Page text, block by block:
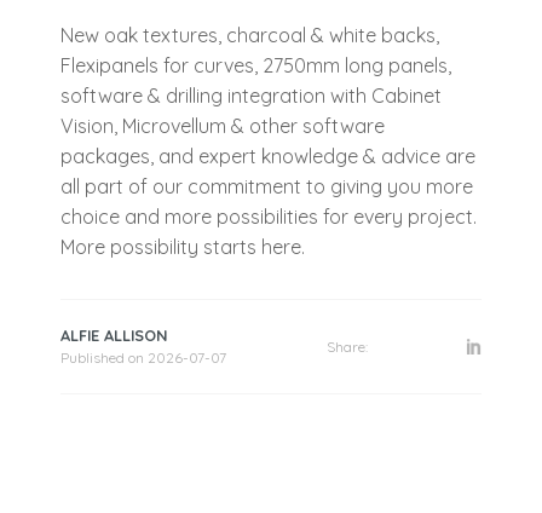
New oak textures, charcoal & white backs,
Flexipanels for curves, 2750mm long panels,
software & drilling integration with Cabinet
Vision, Microvellum & other software
packages, and expert knowledge & advice are
all part of our commitment to giving you more
choice and more possibilities for every project.
More possibility starts here.
ALFIE ALLISON
Published on 2026-07-07
Share: